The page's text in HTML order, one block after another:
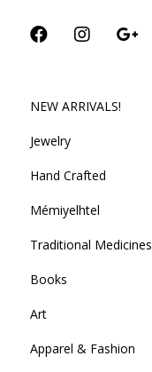
NEW ARRIVALS!
Jewelry
Hand Crafted
Mémiyelhtel
Traditional Medicines
Books
Art
Apparel & Fashion